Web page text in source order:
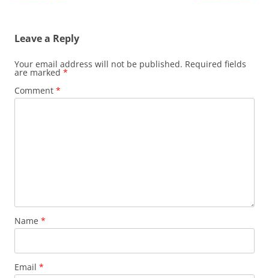
Leave a Reply
Your email address will not be published. Required fields
are marked *
Comment *
Name *
Email *